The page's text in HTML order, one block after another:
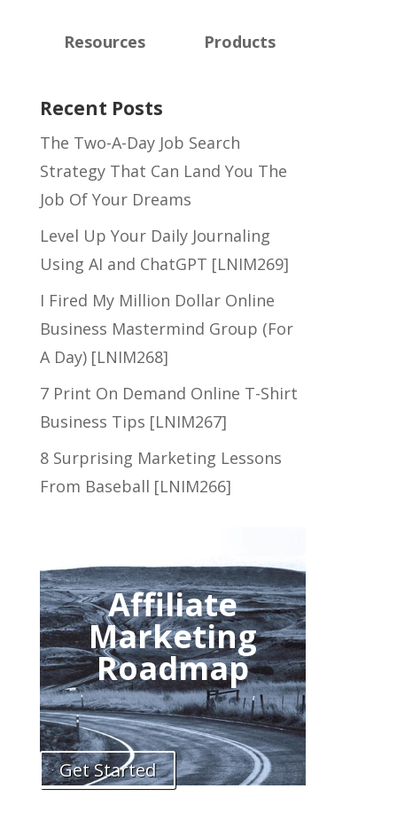
Resources Products
Recent Posts
The Two-A-Day Job Search
Strategy That Can Land You The
Job Of Your Dreams
Level Up Your Daily Journaling
Using AI and ChatGPT [LNIM269]
I Fired My Million Dollar Online
Business Mastermind Group (For
A Day) [LNIM268]
7 Print On Demand Online T-Shirt
Business Tips [LNIM267]
8 Surprising Marketing Lessons
From Baseball [LNIM266]
Affiliate
Marketing
Roadmap
Get Started